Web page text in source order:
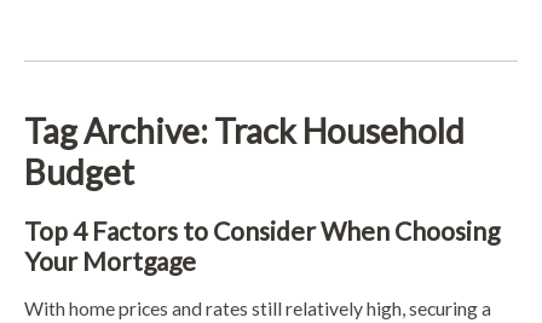
Tag Archive: Track Household
Budget
Top 4 Factors to Consider When Choosing
Your Mortgage
With home prices and rates still relatively high, securing a